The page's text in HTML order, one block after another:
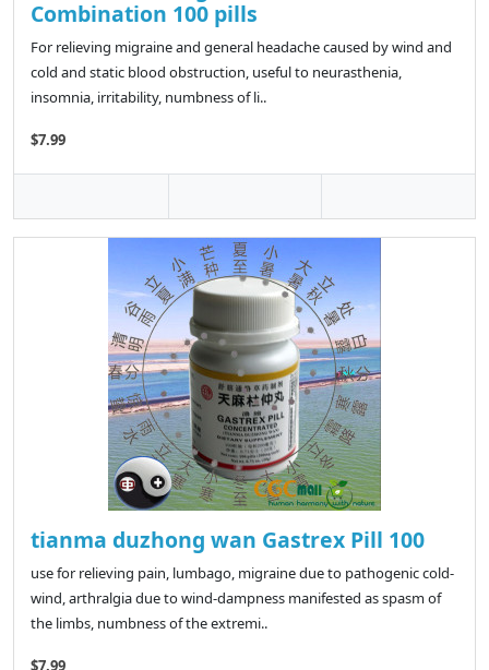
Combination 100 pills
For relieving migraine and general headache caused by wind and
cold and static blood obstruction, useful to neurasthenia,
insomnia, irritability, numbness of li..
$7.99
tianma duzhong wan Gastrex Pill 100
use for relieving pain, lumbago, migraine due to pathogenic cold-
wind, arthralgia due to wind-dampness manifested as spasm of
the limbs, numbness of the extremi..
$7.99